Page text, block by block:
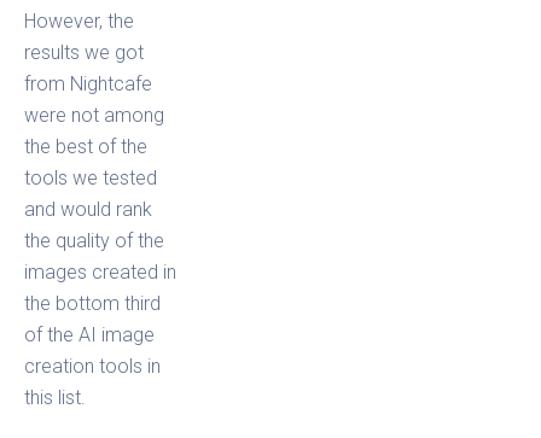
However, the
results we got
from Nightcafe
were not among
the best of the
tools we tested
and would rank
the quality of the
images created in
the bottom third
of the AI image
creation tools in
this list.